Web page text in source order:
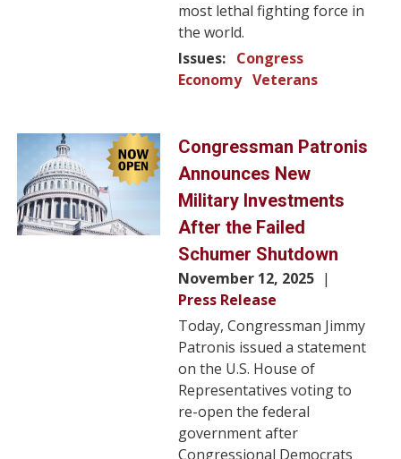
most lethal fighting force in
the world.
Issues: Congress
Economy Veterans
Image
Congressman Patronis
Announces New
Military Investments
After the Failed
Schumer Shutdown
November 12, 2025
Press Release
Today, Congressman Jimmy
Patronis issued a statement
on the U.S. House of
Representatives voting to
re-open the federal
government after
Congressional Democrats